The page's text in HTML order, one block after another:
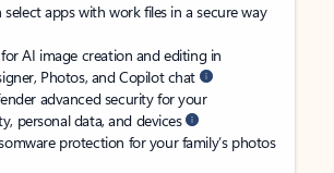
apps with work files in a secure way
AI image creation and editing in
Photos, and Copilot chat
advanced security for your
personal data, and devices
protection for your family’s photos